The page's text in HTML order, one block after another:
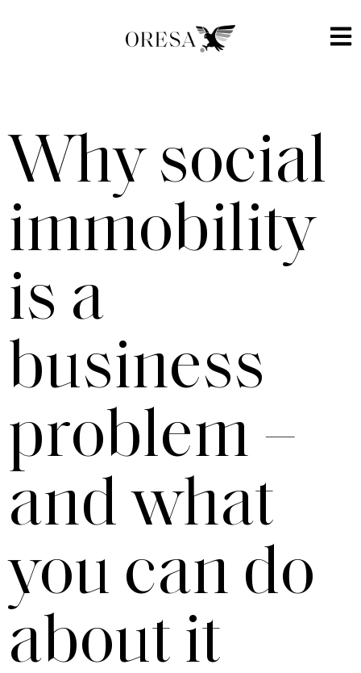
Why social
immobility
is a
business
problem –
and what
you can do
about it